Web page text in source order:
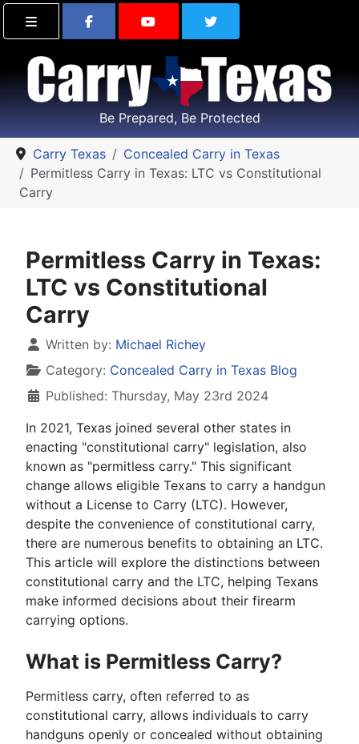
Find Carry Texas on Facebook
Visit the Carry Texas
Follow Carry
Be Prepared, Be Protected
Carry Texas
Concealed Carry in Texas
Permitless Carry in Texas: LTC vs Constitutional
Carry
Permitless Carry in Texas:
LTC vs Constitutional
Carry
Details
Written by: Michael Richey
Category: Concealed Carry in Texas Blog
Published: Thursday, May 23rd 2024
In 2021, Texas joined several other states in
enacting "constitutional carry" legislation, also
known as "permitless carry." This significant
change allows eligible Texans to carry a handgun
without a License to Carry (LTC). However,
despite the convenience of constitutional carry,
there are numerous benefits to obtaining an LTC.
This article will explore the distinctions between
constitutional carry and the LTC, helping Texans
make informed decisions about their firearm
carrying options.
What is Permitless Carry?
Permitless carry, often referred to as
constitutional carry, allows individuals to carry
handguns openly or concealed without obtaining